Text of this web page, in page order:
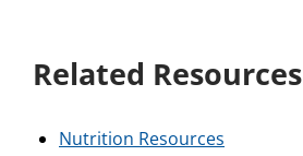
Related Resources
Nutrition Resources